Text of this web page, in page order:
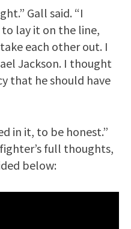
Gall said. “I
lay it on the line,
each other out. I
Jackson. I thought
that he should have
in it, to be honest.”
full thoughts,
below: